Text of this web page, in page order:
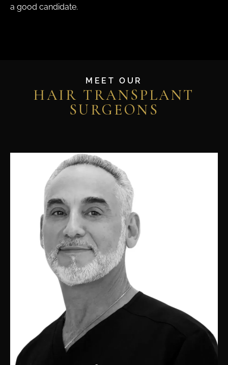
a good candidate.
MEET OUR
HAIR TRANSPLANT
SURGEONS